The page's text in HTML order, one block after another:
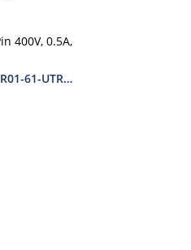
400V, 0.5A,
61-UTR02-62